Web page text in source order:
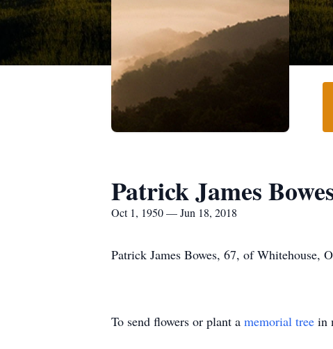
Patrick James
Oct 1, 1950 — Jun 18, 2018
Patrick James Bowes, 67, of Whitehouse,
To send flowers or plant a memorial tree in